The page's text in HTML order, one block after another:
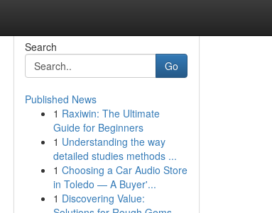
Search
Go
Published News
1 Raxiwin: The Ultimate
Guide for Beginners
1 Understanding the way
detailed studies methods ...
1 Choosing a Car Audio Store
in Toledo — A Buyer'...
1 Discovering Value: